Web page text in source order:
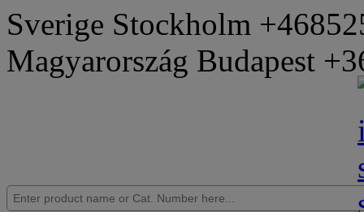
Sverige Stockholm
Magyarország Budapest